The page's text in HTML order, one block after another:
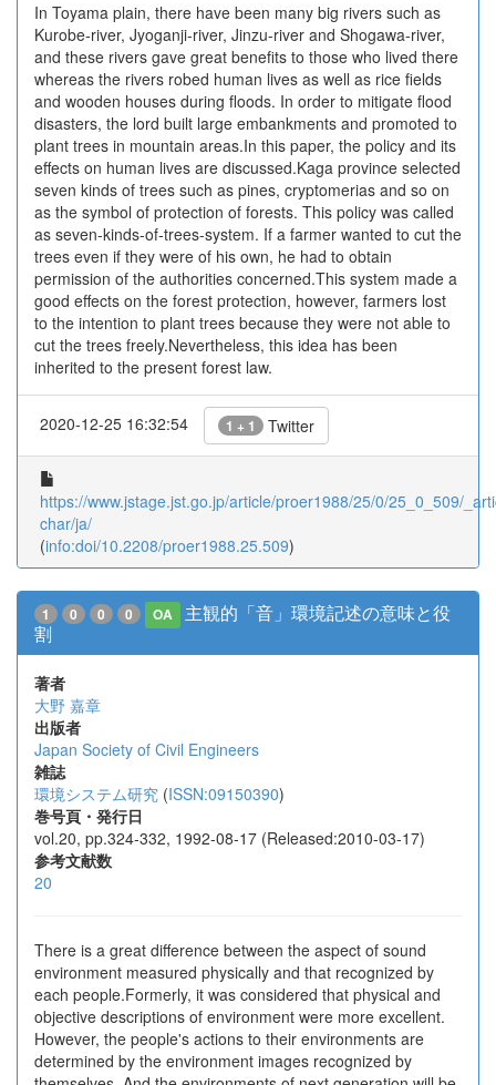
In Toyama plain, there have been many big rivers such as
Kurobe-river, Jyoganji-river, Jinzu-river and Shogawa-river,
and these rivers gave great benefits to those who lived there
whereas the rivers robed human lives as well as rice fields
and wooden houses during floods. In order to mitigate flood
disasters, the lord built large embankments and promoted to
plant trees in mountain areas.In this paper, the policy and its
effects on human lives are discussed.Kaga province selected
seven kinds of trees such as pines, cryptomerias and so on
as the symbol of protection of forests. This policy was called
as seven-kinds-of-trees-system. If a farmer wanted to cut the
trees even if they were of his own, he had to obtain
permission of the authorities concerned.This system made a
good effects on the forest protection, however, farmers lost
to the intention to plant trees because they were not able to
cut the trees freely.Nevertheless, this idea has been
inherited to the present forest law.
2020-12-25 16:32:54 1 + 1 Twitter
https://www.jstage.jst.go.jp/article/proer1988/25/0/25_0_509/
char/ja/
(info:doi/10.2208/proer1988.25.509)
1 0 0 0 OA
主観的「音」環境記述の意味と役
割
著者
大野 嘉章
出版者
Japan Society of Civil Engineers
雑誌
環境システム研究 (ISSN:09150390)
巻号頁・発行日
vol.20, pp.324-332, 1992-08-17 (Released:2010-03-17)
参考文献数
20
There is a great difference between the aspect of sound
environment measured physically and that recognized by
each people.Formerly, it was considered that physical and
objective descriptions of environment were more excellent.
However, the people's actions to their environments are
determined by the environment images recognized by